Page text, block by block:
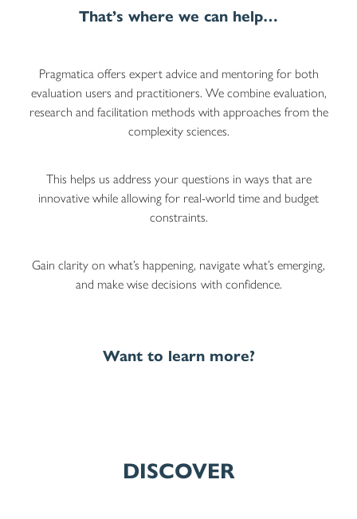
That’s where we can help…
Pragmatica offers expert advice and mentoring for both
evaluation users and practitioners. We combine evaluation,
research and facilitation methods with approaches from the
complexity sciences.
This helps us address your questions in ways that are
innovative while allowing for real-world time and budget
constraints.
Gain clarity on what’s happening, navigate what’s emerging,
and make wise decisions with confidence.
Want to learn more?
DISCOVER